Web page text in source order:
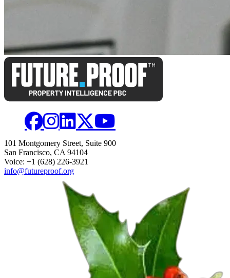
101 Montgomery Street, Suite 900
San Francisco, CA 94104
Voice: +1 (628) 226-3921
info@futureproof.org